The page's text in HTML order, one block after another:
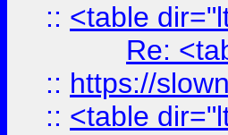
:: <table
Re:
:: https://
:: <table